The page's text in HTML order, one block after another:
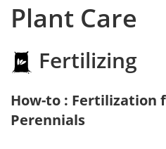
Plant Care
Fertilizing
How-to : Fertilization
Perennials